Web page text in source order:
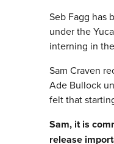
Seb Fagg has
under the
interning in
Sam Craven
Ade Bullock
felt that
Sam, it is
release